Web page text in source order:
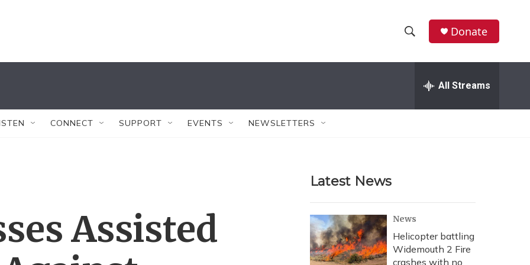
h
w
r
c
h
e
h
Donate
All Streams
CONNECT SUPPORT EVENTS NEWSLETTERS
Assisted
Latest News
News
Helicopter battling
Widemouth 2 Fire
crashes with no